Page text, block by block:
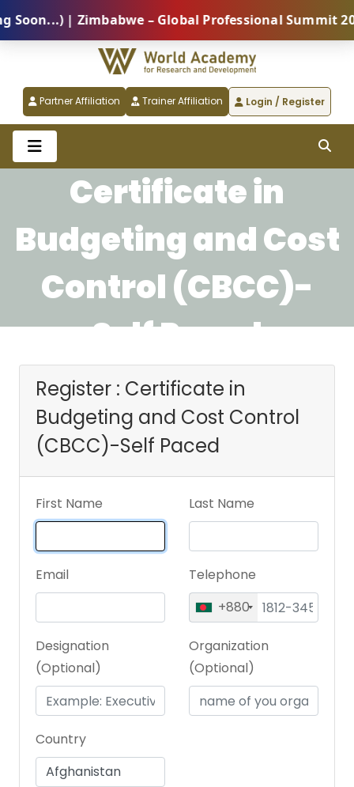
| Zimbabwe – Global Professional Summit
Partner Affiliation Trainer Affiliation Login / Register
Certificate in
Budgeting and Cost
Control (CBCC)-
Self Paced
Register : Certificate in
Budgeting and Cost Control
(CBCC)-Self Paced
First Name Last Name
Email
Telephone
+880
Designation
(Optional)
Organization
(Optional)
Country